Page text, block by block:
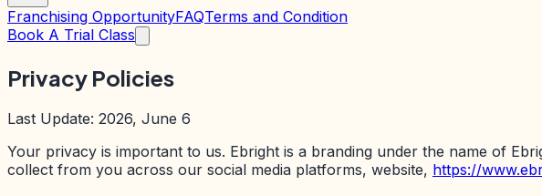
Franchising OpportunityFAQTerms and Condition
Book A Trial Class
Privacy Policies
Last Update: 2026, June 6
Your privacy is important to us. Ebright is a branding under the name of
collect from you across our social media platforms, website, https://